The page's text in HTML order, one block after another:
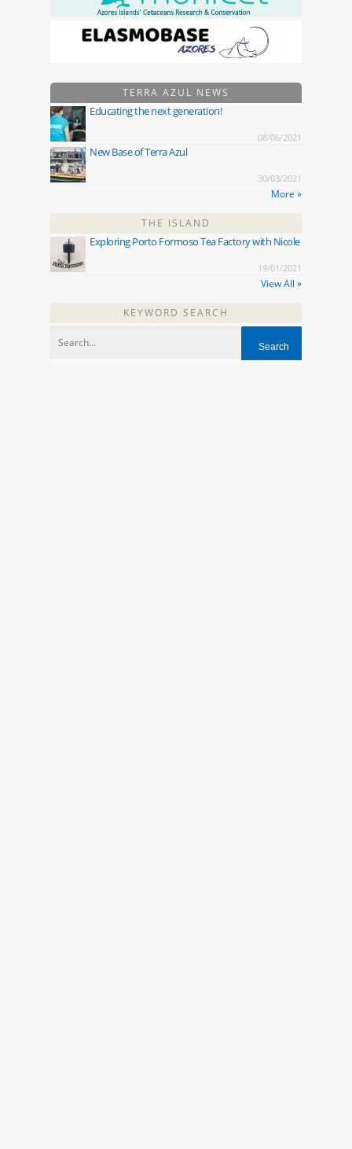
TERRA AZUL NEWS
Educating the next generation!
08/06/2021
New Base of Terra Azul
30/03/2021
More »
THE ISLAND
Exploring Porto Formoso Tea Factory with Nicole
19/01/2021
View All »
KEYWORD SEARCH